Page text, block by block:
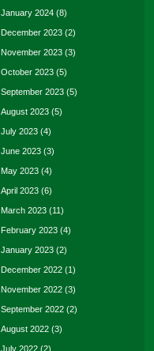
January 2024 (8)
December 2023 (2)
November 2023 (3)
October 2023 (5)
September 2023 (5)
August 2023 (5)
July 2023 (4)
June 2023 (3)
May 2023 (4)
April 2023 (6)
March 2023 (11)
February 2023 (4)
January 2023 (2)
December 2022 (1)
November 2022 (3)
September 2022 (2)
August 2022 (3)
July 2022 (2)